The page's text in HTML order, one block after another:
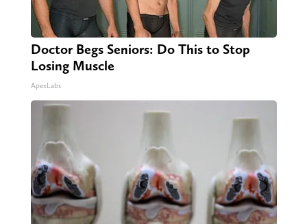
Doctor Begs Seniors: Do This to Stop
Losing Muscle
ApexLabs